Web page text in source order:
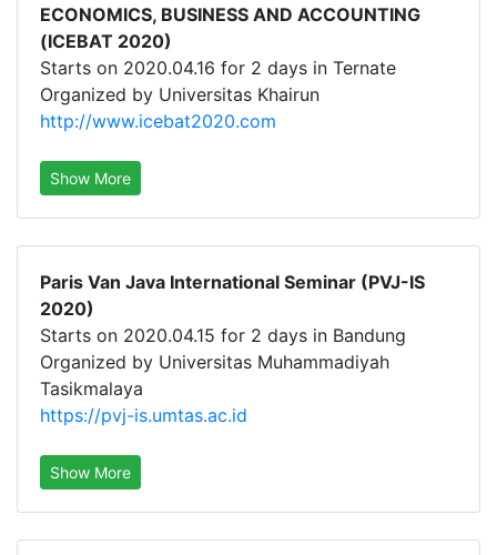
ECONOMICS, BUSINESS AND ACCOUNTING
(ICEBAT 2020)
Starts on 2020.04.16 for 2 days in Ternate
Organized by Universitas Khairun
http://www.icebat2020.com
Show More
Paris Van Java International Seminar (PVJ-IS
2020)
Starts on 2020.04.15 for 2 days in Bandung
Organized by Universitas Muhammadiyah
Tasikmalaya
https://pvj-is.umtas.ac.id
Show More